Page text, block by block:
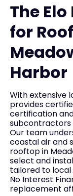
The
for
Harbor
With extensive
provides
certification
subcontractors
Our team
coastal air and
rooftop in
select and
tailored to local
No Interest
replacement